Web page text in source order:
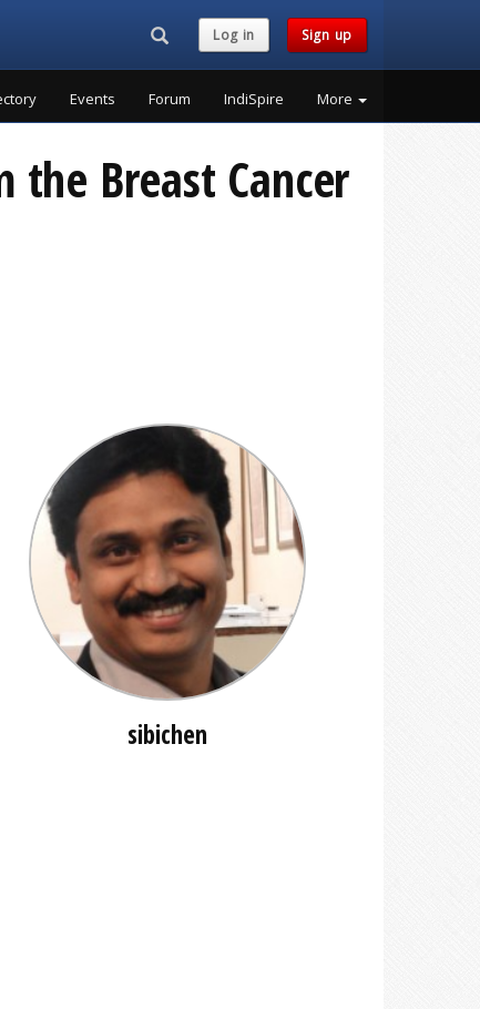
Search...Log in Sign up
Events Forum IndiSpire More
Breast Cancer
sibichen